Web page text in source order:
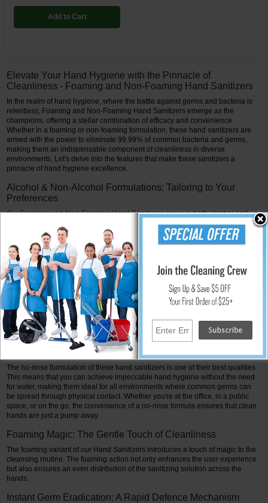
Add to Cart
Elevate Your Hand Hygiene with the Pinnacle of
Cleanliness - Foaming and Non-Foaming Hand Sanitizers
In the realm of hand hygiene, where the battle against germs and bacteria is
relentless, Foaming and Non-Foaming Hand Sanitizers emerge as the
champions, offering a stellar combination of efficacy and convenience.
Whether in a foaming or non-foaming formulation, these hand sanitizers are
armed with the power to eliminate 99.99% of common bacteria and germs,
making them an indispensable component of cleanliness in diverse
environments. Let's delve into the features that make these sanitizers a
pinnacle of hand hygiene excellence.
Alcohol & Non-Alcohol Formulations: Tailoring to Your
Preferences
Our Foaming and Non-Foaming Hand Sanitizers come in both alcohol and
non-alcohol formulations, catering to diverse preferences and requirements.
The alcohol-based sanitizers are potent germ eliminators, swiftly eradicating
common bacteria and germs on contact. Meanwhile, the n on-alcohol variants
provide an effective alternative for individuals with sensitivity to alcohol or
those seeking a milder yet robust solution for hand hygiene.
99.99% Effectiveness: A Shield Against Common Threats
Both foaming and non-foaming hand sanitizers are effective defenses against
the unseen army of common bacteria and germs, regardless of their
formulation. These hand sanitizers offer a strong barrier against harmful
microbes, eliminating the majority of them with every use thanks to their
99.99% efficacy rate.
No-Rinse Recipe: Portable Hygiene
The no-rinse formulation of these hand sanitizers is one of their best qualities.
This means that you can achieve impeccable hand hygiene without the need
for water, making them ideal for all environments where common germs can
be spread through physical contact. Whether you're at the office, in a public
space, or on the go, the convenience of a no-rinse formula ensures that clean
hands are just a pump away.
Foaming Magic: The Gentle Touch of Cleanliness
The foaming variant of our Hand Sanitizers introduces a touch of magic to the
cleansing routine. The foaming action not only enhances the user experience
but also ensures an even distribution of the sanitizing solution across the
hands.
Instant Germ Eradication: A Rapid Defence Mechanism